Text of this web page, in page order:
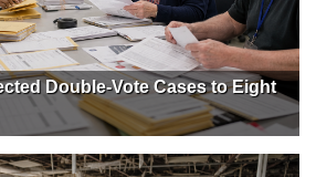
Double-Vote Cases to Eight